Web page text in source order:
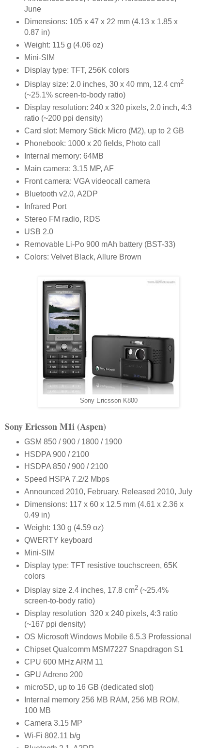
June
Dimensions: 105 x 47 x 22 mm (4.13 x 1.85 x
0.87 in)
Weight: 115 g (4.06 oz)
Mini-SIM
Display type: TFT, 256K colors
Display size: 2.0 inches, 30 x 40 mm, 12.4 cm2
(~25.1% screen-to-body ratio)
Display resolution: 240 x 320 pixels, 2.0 inch, 4:3
ratio (~200 ppi density)
Card slot: Memory Stick Micro (M2), up to 2 GB
Phonebook: 1000 x 20 fields, Photo call
Internal memory: 64MB
Main camera: 3.15 MP, AF
Front camera: VGA videocall camera
Bluetooth v2.0, A2DP
Infrared Port
Stereo FM radio, RDS
USB 2.0
Removable Li-Po 900 mAh battery (BST-33)
Colors: Velvet Black, Allure Brown
Sony Ericsson K800
Sony Ericsson M1i (Aspen)
GSM 850 / 900 / 1800 / 1900
HSDPA 900 / 2100
HSDPA 850 / 900 / 2100
Speed HSPA 7.2/2 Mbps
Announced 2010, February. Released 2010, July
Dimensions: 117 x 60 x 12.5 mm (4.61 x 2.36 x
0.49 in)
Weight: 130 g (4.59 oz)
QWERTY keyboard
Mini-SIM
Display type: TFT resistive touchscreen, 65K
colors
Display size 2.4 inches, 17.8 cm2(~25.4%
screen-to-body ratio)
Display resolution 320 x 240 pixels, 4:3 ratio
(~167 ppi density)
OS Microsoft Windows Mobile 6.5.3 Professional
Chipset Qualcomm MSM7227 Snapdragon S1
CPU 600 MHz ARM 11
GPU Adreno 200
microSD, up to 16 GB (dedicated slot)
Internal memory 256 MB RAM, 256 MB ROM,
100 MB
Camera 3.15 MP
Wi-Fi 802.11 b/g